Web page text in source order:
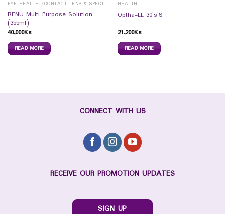
EYE HEALTH /CONTACT LENS & SPECTICALS
RENU Multi Purpose Solution
(355ml)
40,000Ks
READ MORE
HEALTH
Optha-LL 30`s`S
21,200Ks
READ MORE
CONNECT WITH US
RECEIVE OUR PROMOTION UPDATES
SIGN UP